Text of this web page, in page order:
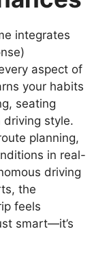
integrates
aspect of
your habits
seating
driving style.
planning,
in real-
driving
the
feels
smart—it’s